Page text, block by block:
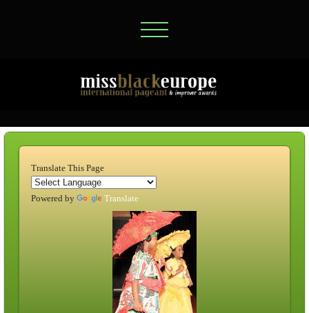
Translate This Page
Powered by Translate